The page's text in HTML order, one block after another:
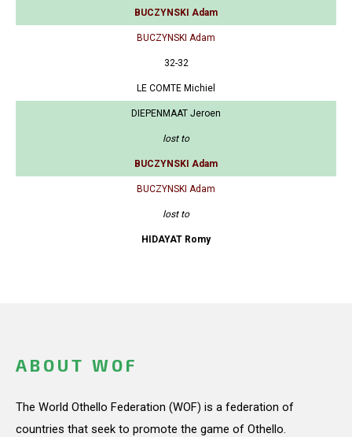
BUCZYNSKI Adam
BUCZYNSKI Adam
32-32
LE COMTE Michiel
DIEPENMAAT Jeroen
lost to
BUCZYNSKI Adam
BUCZYNSKI Adam
lost to
HIDAYAT Romy
ABOUT WOF
The World Othello Federation (WOF) is a federation of
countries that seek to promote the game of Othello.